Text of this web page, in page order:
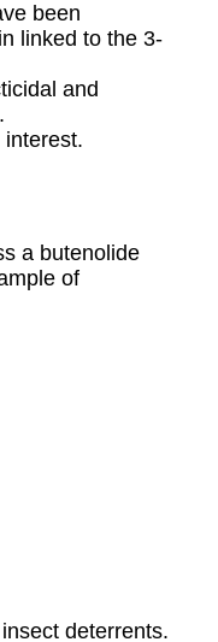
been
linked to the 3-
and
a butenolide
of
deterrents.